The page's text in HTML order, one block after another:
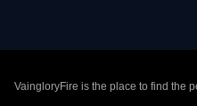
VaingloryFire is the place to find the